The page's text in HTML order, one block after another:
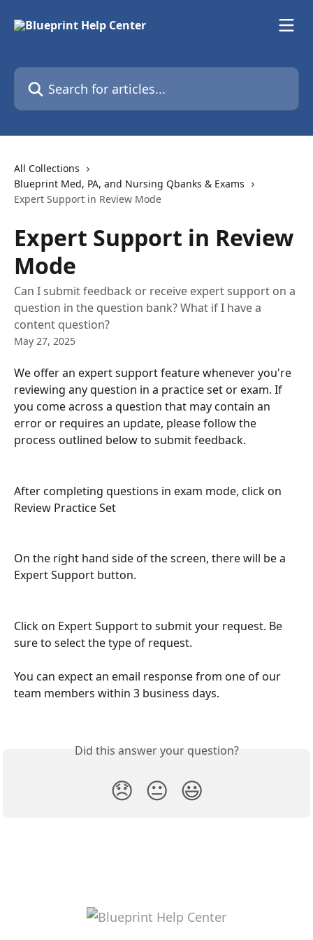
Search for articles...
All Collections
Blueprint Med, PA, and Nursing Qbanks & Exams
Expert Support in Review Mode
Expert Support in Review
Mode
Can I submit feedback or receive expert support on a
question in the question bank? What if I have a
content question?
May 27, 2025
We offer an expert support feature whenever you're
reviewing any question in a practice set or exam. If
you come across a question that may contain an
error or requires an update, please follow the
process outlined below to submit feedback.
After completing questions in exam mode, click on
Review Practice Set
On the right hand side of the screen, there will be a
Expert Support button.
Click on Expert Support to submit your request. Be
sure to select the type of request.
You can expect an email response from one of our
team members within 3 business days.
Did this answer your question?
😞 😐 😃